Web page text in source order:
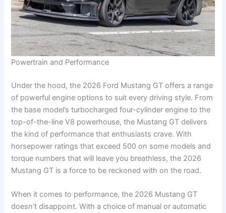
Powertrain and Performance
Under the hood, the 2026 Ford Mustang GT offers a range
of powerful engine options to suit every driving style. From
the base model’s turbocharged four-cylinder engine to the
top-of-the-line V8 powerhouse, the Mustang GT delivers
the kind of performance that enthusiasts crave. With
horsepower ratings that exceed 500 on some models and
torque numbers that will leave you breathless, the 2026
Mustang GT is a force to be reckoned with on the road.
When it comes to performance, the 2026 Mustang GT
doesn’t disappoint. With a choice of manual or automatic